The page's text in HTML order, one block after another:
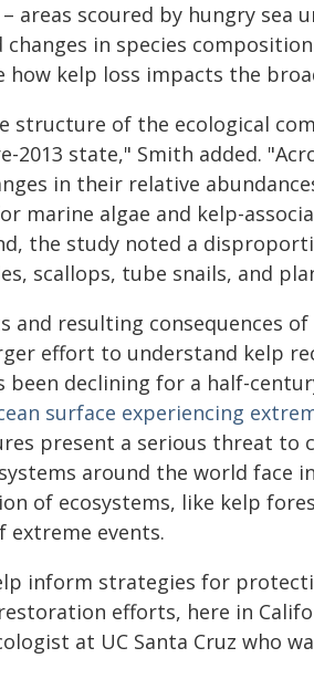
areas scoured by hungry sea
in species
kelp loss impacts the
structure of the ecological
state," Smith added.
in their relative
marine algae and kelp-
the study noted a
scallops, tube snails, and
resulting consequences
effort to understand kelp
declining for a half-
surface experiencing
present a serious threat to
around the world face
of ecosystems, like kelp
extreme events.
inform strategies for
efforts, here in
at UC Santa Cruz who